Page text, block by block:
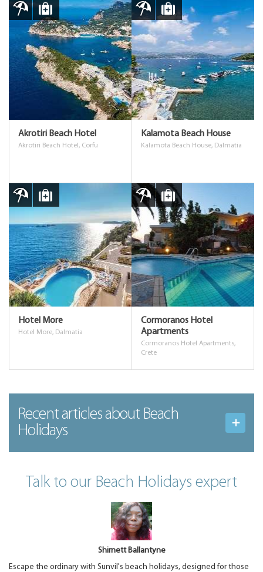
Akrotiri Beach Hotel
Akrotiri Beach Hotel, Corfu
Kalamota Beach House
Kalamota Beach House, Dalmatia
Hotel More
Hotel More, Dalmatia
Cormoranos Hotel
Apartments
Cormoranos Hotel Apartments,
Crete
Recent articlesabout Beach
Holidays
Talk to our Beach Holidays expert
Shirnett Ballantyne
Escape the ordinary with Sunvil's beach holidays, designed for those